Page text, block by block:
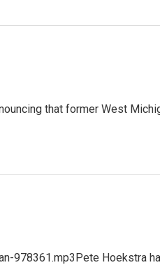
that former West
978361.mp3Pete Hoekstra